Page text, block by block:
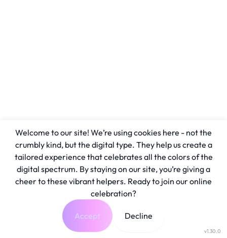
v1.30.0
Welcome to our site! We’re using cookies here - not the
crumbly kind, but the digital type. They help us create a
tailored experience that celebrates all the colors of the
digital spectrum. By staying on our site, you’re giving a
cheer to these vibrant helpers. Ready to join our online
celebration?
Accept Decline